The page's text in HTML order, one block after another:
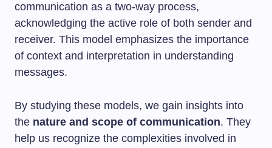
communication as a two-way process,
acknowledging the active role of both sender and
receiver. This model emphasizes the importance
of context and interpretation in understanding
messages.
By studying these models, we gain insights into
the nature and scope of communication. They
help us recognize the complexities involved in